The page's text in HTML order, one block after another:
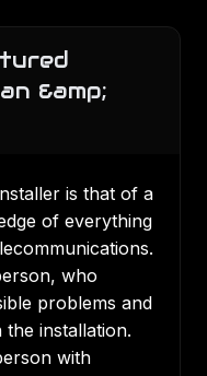
&amp;
is that of a
of everything
who
problems and
the installation.
with